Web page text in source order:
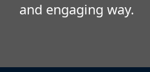
and engaging way.